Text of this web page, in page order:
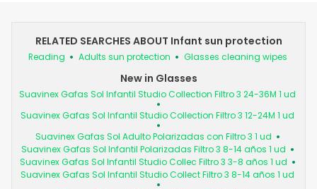
RELATED SEARCHES ABOUT Infant sun protection
Reading Adults sun protection Glasses cleaning wipes
New in Glasses
Suavinex Gafas Sol Infantil Studio Collection Filtro 3 24-36M 1 ud
Suavinex Gafas Sol Infantil Studio Collection Filtro 3 12-24M 1 ud
Suavinex Gafas Sol Adulto Polarizadas con Filtro 3 1 ud
Suavinex Gafas Sol Infantil Polarizadas Filtro 3 8-14 años 1 ud
Suavinex Gafas Sol Infantil Studio Collec Filtro 3 3-8 años 1 ud
Suavinex Gafas Sol Infantil Studio Collect Filtro 3 8-14 años 1 ud